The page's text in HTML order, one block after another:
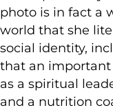
photo is in fact a
world that she
social identity,
that an important
as a spiritual
and a nutrition